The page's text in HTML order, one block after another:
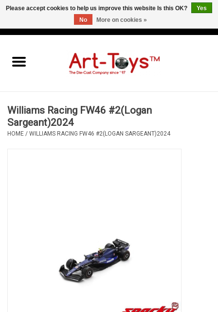
Williams Racing FW46 #2(Logan
Sargeant)2024
HOME / WILLIAMS RACING FW46 #2(LOGAN SARGEANT)2024
Please accept cookies to help us improve this website Is this OK?
Yes
No
More on cookies »